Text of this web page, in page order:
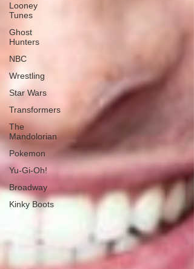
Looney
Tunes
Ghost
Hunters
NBC
Wrestling
Star Wars
Transformers
The
Mandolorian
Pokemon
Yu-Gi-Oh!
Broadway
Kinky Boots